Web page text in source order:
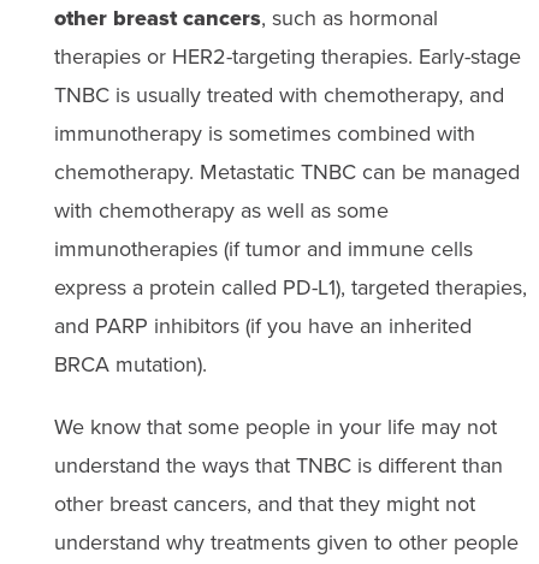
other breast cancers, such as hormonal
therapies or HER2-targeting therapies. Early-stage
TNBC is usually treated with chemotherapy, and
immunotherapy is sometimes combined with
chemotherapy. Metastatic TNBC can be managed
with chemotherapy as well as some
immunotherapies (if tumor and immune cells
express a protein called PD-L1), targeted therapies,
and PARP inhibitors (if you have an inherited
BRCA mutation).
We know that some people in your life may not
understand the ways that TNBC is different than
other breast cancers, and that they might not
understand why treatments given to other people